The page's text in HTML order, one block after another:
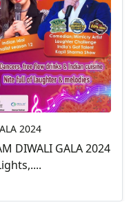
2024
DIWALI GALA 2024